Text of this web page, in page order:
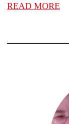
READ MORE